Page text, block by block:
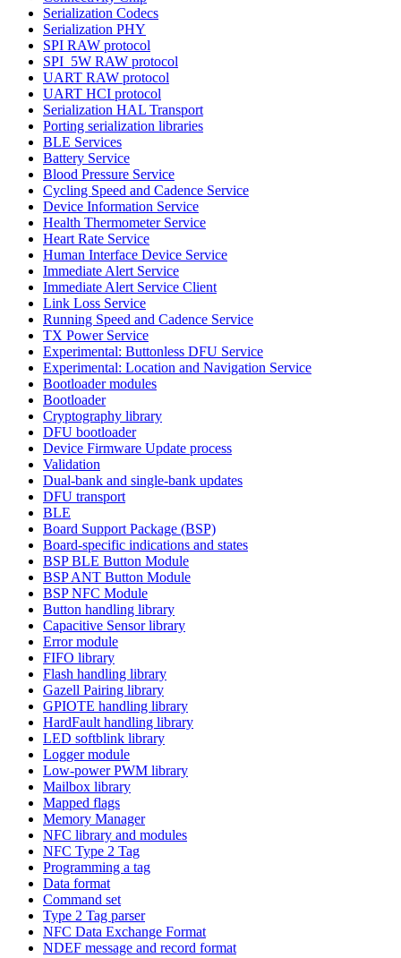
Serialization Codecs
Serialization PHY
SPI RAW protocol
SPI_5W RAW protocol
UART RAW protocol
UART HCI protocol
Serialization HAL Transport
Porting serialization libraries
BLE Services
Battery Service
Blood Pressure Service
Cycling Speed and Cadence Service
Device Information Service
Health Thermometer Service
Heart Rate Service
Human Interface Device Service
Immediate Alert Service
Immediate Alert Service Client
Link Loss Service
Running Speed and Cadence Service
TX Power Service
Experimental: Buttonless DFU Service
Experimental: Location and Navigation Service
Bootloader modules
Bootloader
Cryptography library
DFU bootloader
Device Firmware Update process
Validation
Dual-bank and single-bank updates
DFU transport
BLE
Board Support Package (BSP)
Board-specific indications and states
BSP BLE Button Module
BSP ANT Button Module
BSP NFC Module
Button handling library
Capacitive Sensor library
Error module
FIFO library
Flash handling library
Gazell Pairing library
GPIOTE handling library
HardFault handling library
LED softblink library
Logger module
Low-power PWM library
Mailbox library
Mapped flags
Memory Manager
NFC library and modules
NFC Type 2 Tag
Programming a tag
Data format
Command set
Type 2 Tag parser
NFC Data Exchange Format
NDEF message and record format